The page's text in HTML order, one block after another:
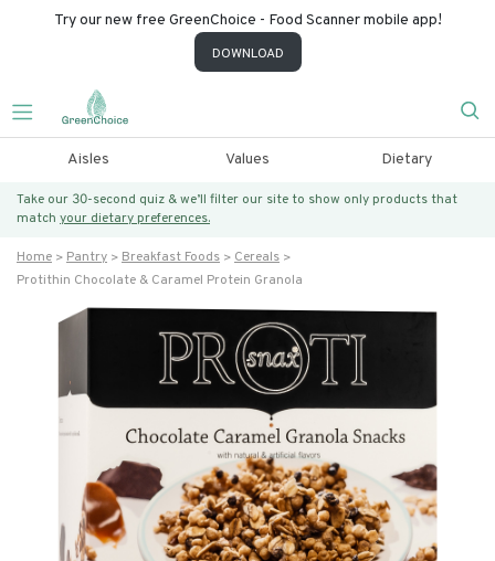
Try our new free GreenChoice - Food Scanner mobile app!
DOWNLOAD
Aisles Values Dietary
Take our 30-second quiz & we’ll filter our site to show only products that
match your dietary preferences.
Home Pantry Breakfast Foods
Cereals
Protithin Chocolate & Caramel Protein Granola